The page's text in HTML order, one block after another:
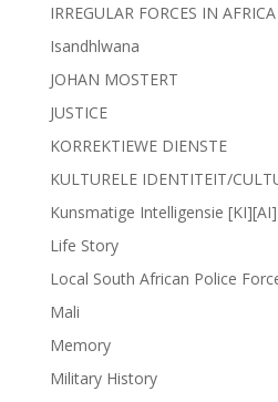
IRREGULAR FORCES IN AFRICA
Isandhlwana
JOHAN MOSTERT
JUSTICE
KORREKTIEWE DIENSTE
KULTURELE IDENTITEIT/
Kunsmatige Intelligensie [KI][AI]
Life Story
Local South African Police
Mali
Memory
Military History